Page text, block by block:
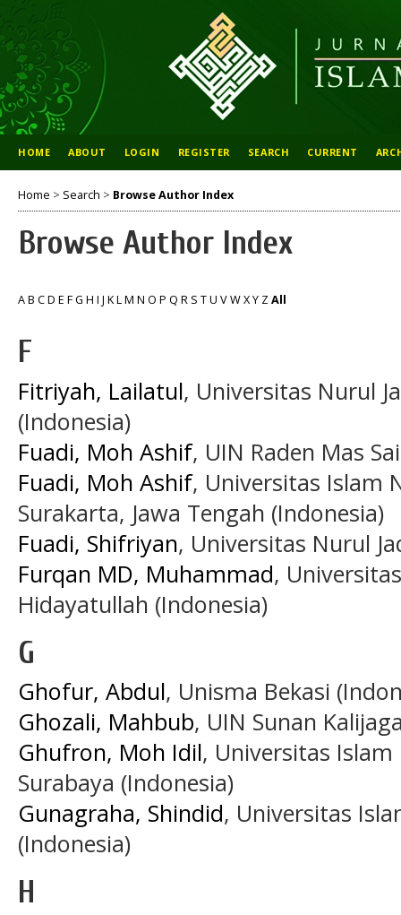
HOME ABOUT LOGIN REGISTER SEARCH CURRENT
Home > Search > Browse Author Index
Browse Author Index
AB CD E FG H I J KLM N O P Q R S TU VWXY ZAll
F
Fitriyah, Lailatul, Universitas Nurul
(Indonesia)
Fuadi, Moh Ashif, UIN Raden Mas
Fuadi, Moh Ashif, Universitas Islam
Surakarta, Jawa Tengah (Indonesia)
Fuadi, Shifriyan, Universitas Nurul
Furqan MD, Muhammad,
Hidayatullah (Indonesia)
G
Ghofur, Abdul, Unisma Bekasi
Ghozali, Mahbub, UIN Sunan
Ghufron, Moh Idil, Universitas
Surabaya (Indonesia)
Gunagraha, Shindid, Universitas
(Indonesia)
H